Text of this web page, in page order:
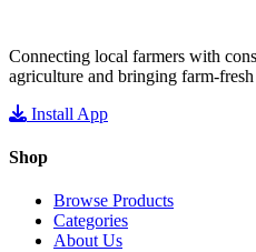
Connecting local farmers with
agriculture and bringing farm-
Install App
Shop
Browse Products
Categories
About Us